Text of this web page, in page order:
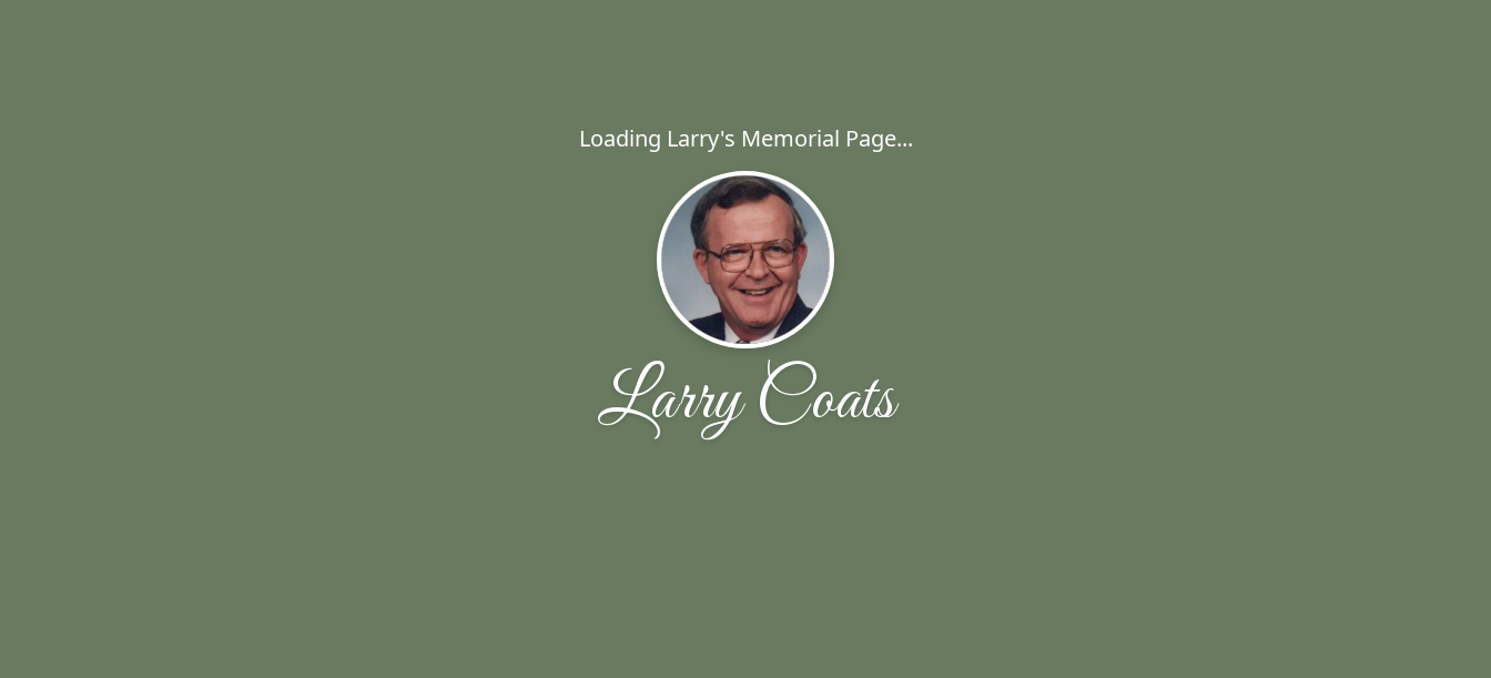
Loading Larry's Memorial Page...
Larry Coats